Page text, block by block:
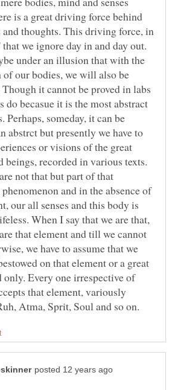
is a great driving force behind
and thoughts. This driving force, in
we ignore day in and day out.
under an illusion that with the
of our bodies, we will also be
it cannot be proved in labs
do becasue it is the most abstract
Perhaps, someday, it can be
abstrct but presently we have to
or visions of the great
beings, recorded in various texts.
not that but part of that
and in the absence of
our all senses and this body is
When I say that we are that,
that element and till we cannot
we have to assume that we
on that element or a great
only. Every one irrespective of
that element, variously